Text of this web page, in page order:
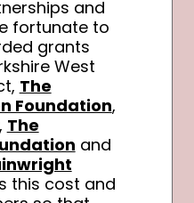
and
fortunate to
grants
West
The
Foundation,
, The
and
this cost and